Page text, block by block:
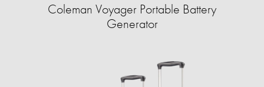
Coleman Voyager Portable Battery
Generator